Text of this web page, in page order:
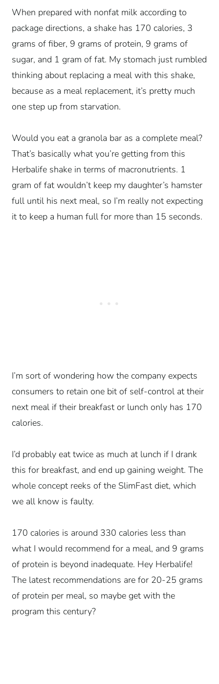
When prepared with nonfat milk according to
package directions, a shake has 170 calories, 3
grams of fiber, 9 grams of protein, 9 grams of
sugar, and 1 gram of fat. My stomach just rumbled
thinking about replacing a meal with this shake,
because as a meal replacement, it’s pretty much
one step up from starvation.
Would you eat a granola bar as a complete meal?
That’s basically what you’re getting from this
Herbalife shake in terms of macronutrients. 1
gram of fat wouldn’t keep my daughter’s hamster
full until his next meal, so I’m really not expecting
it to keep a human full for more than 15 seconds.
I’m sort of wondering how the company expects
consumers to retain one bit of self-control at their
next meal if their breakfast or lunch only has 170
calories.
I’d probably eat twice as much at lunch if I drank
this for breakfast, and end up gaining weight. The
whole concept reeks of the SlimFast diet, which
we all know is faulty.
170 calories is around 330 calories less than
what I would recommend for a meal, and 9 grams
of protein is beyond inadequate. Hey Herbalife!
The latest recommendations are for 20-25 grams
of protein per meal, so maybe get with the
program this century?